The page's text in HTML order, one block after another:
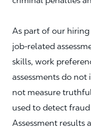
As part of our hiring
job‑related
skills, work
assessments do
not measure
used to detect
Assessment results